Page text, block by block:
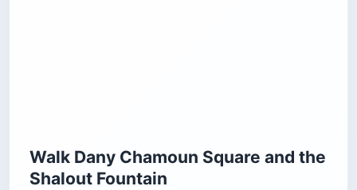
Walk Dany Chamoun Square and the
Shalout Fountain